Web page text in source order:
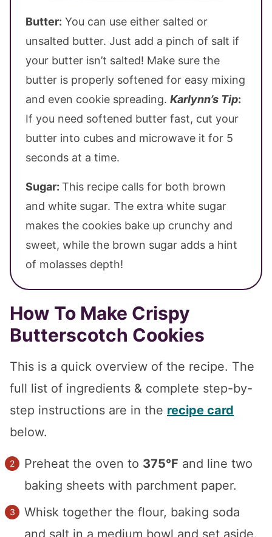
Butter: You can use either salted or
unsalted butter. Just add a pinch of salt if
your butter isn’t salted! Make sure the
butter is properly softened for easy mixing
and even cookie spreading. Karlynn’s Tip:
If you need softened butter fast, cut your
butter into cubes and microwave it for 5
seconds at a time.
Sugar: This recipe calls for both brown
and white sugar. The extra white sugar
makes the cookies bake up crunchy and
sweet, while the brown sugar adds a hint
of molasses depth!
How To Make Crispy
Butterscotch Cookies
This is a quick overview of the recipe. The
full list of ingredients & complete step-by-
step instructions are in the recipe card
below.
Preheat the oven to 375°F and line two
baking sheets with parchment paper.
Whisk together the flour, baking soda
and salt in a medium bowl and set aside.